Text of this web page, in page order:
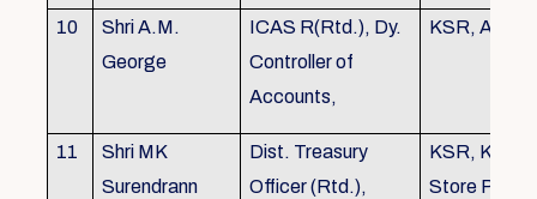
10
Shri A.M.
George
ICAS R(Rtd.), Dy.
Controller of
Accounts,
KSR, Audit
11
Shri MK
Surendrann
Dist. Treasury
Officer (Rtd.),
KSR, KTC,
Store